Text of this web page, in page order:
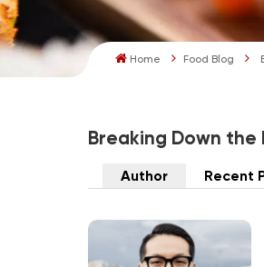
Home Food Blog
Breaking Down the
Author Recent